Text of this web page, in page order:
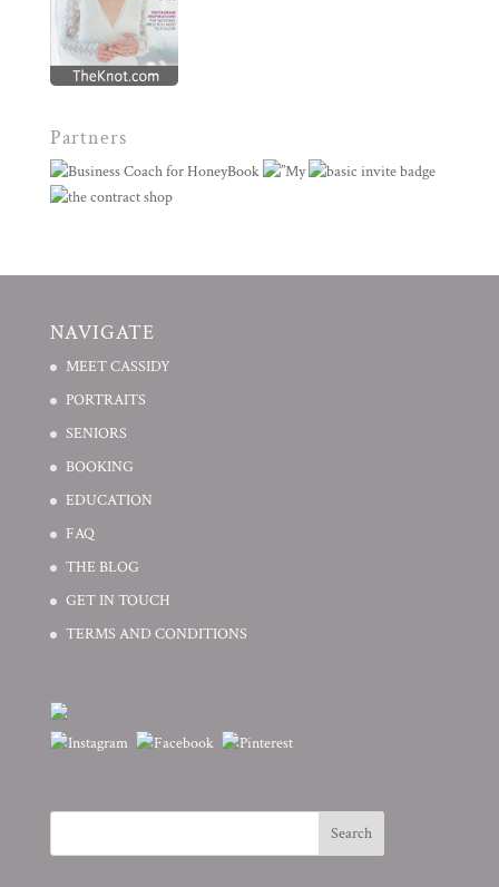
Partners
NAVIGATE
MEET CASSIDY
PORTRAITS
SENIORS
BOOKING
EDUCATION
FAQ
THE BLOG
GET IN TOUCH
TERMS AND CONDITIONS